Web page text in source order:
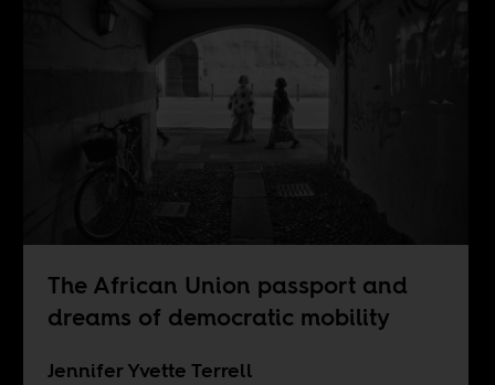
The African Union passport and
dreams of democratic mobility
Jennifer Yvette Terrell